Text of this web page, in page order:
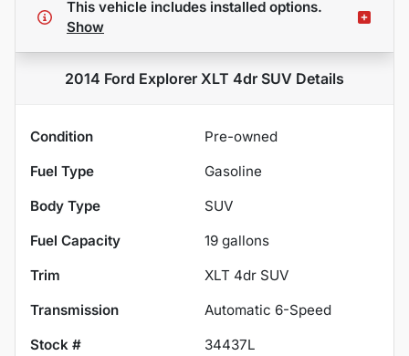
This vehicle includes installed options.
Show
2014 Ford Explorer XLT 4dr SUV Details
Condition
Pre-owned
Fuel Type
Gasoline
Body Type
SUV
Fuel Capacity
19 gallons
Trim
XLT 4dr SUV
Transmission
Automatic 6-Speed
Stock #
34437L